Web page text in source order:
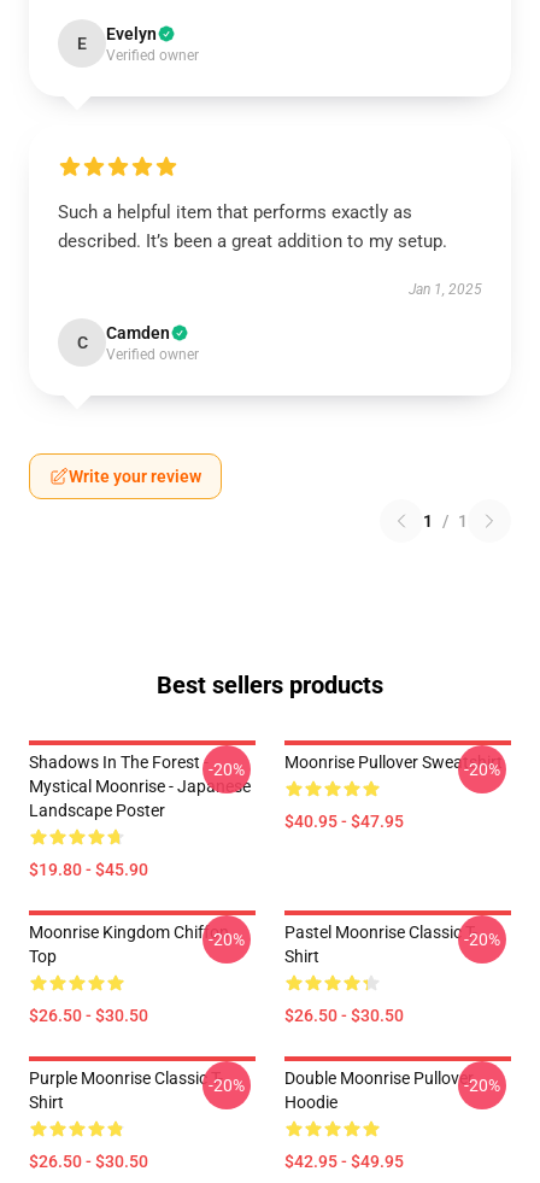
E Evelyn
Verified owner
Such a helpful item that performs exactly as
described. It’s been a great addition to my setup.
Jan 1, 2025
C Camden
Verified owner
Write your review
1 / 1
Best sellers products
Shadows In The Forest -
Mystical Moonrise - Japanese
Landscape Poster
$19.80 - $45.90
-20% Moonrise Pullover Sweatshirt
$40.95 - $47.95
-20%
Moonrise Kingdom Chiffon
Top
$26.50 - $30.50
-20%
Pastel Moonrise Classic T-
Shirt
$26.50 - $30.50
-20%
Purple Moonrise Classic T-
Shirt
$26.50 - $30.50
-20%
Double Moonrise Pullover
Hoodie
$42.95 - $49.95
-20%